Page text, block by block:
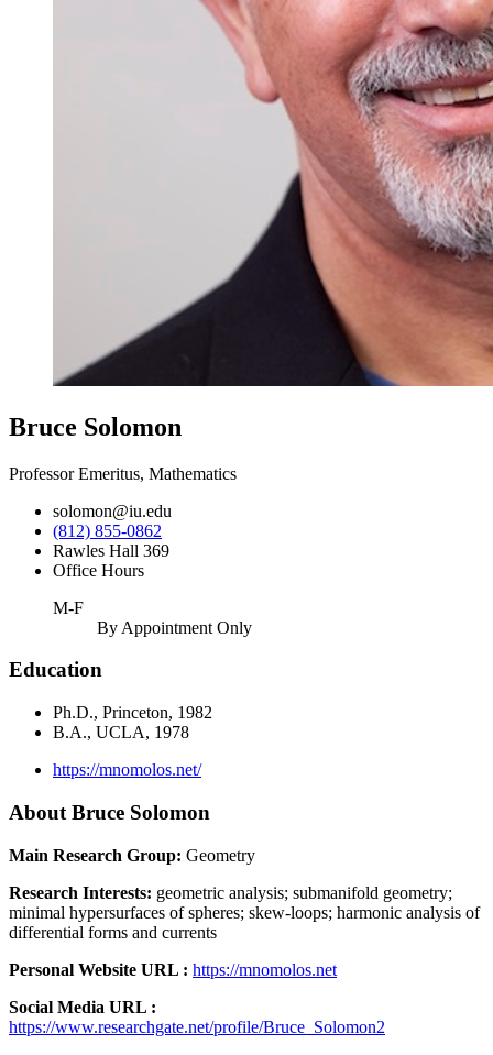
Bruce Solomon
Professor Emeritus, Mathematics
solomon@iu.edu
(812) 855-0862
Rawles Hall 369
Office Hours
M-F
By Appointment Only
Education
Ph.D., Princeton, 1982
B.A., UCLA, 1978
https://mnomolos.net/
About Bruce Solomon
Main Research Group: Geometry
Research Interests: geometric analysis; submanifold geometry;
minimal hypersurfaces of spheres; skew-loops; harmonic analysis of
differential forms and currents
Personal Website URL : https://mnomolos.net
Social Media URL :
https://www.researchgate.net/profile/Bruce_Solomon2